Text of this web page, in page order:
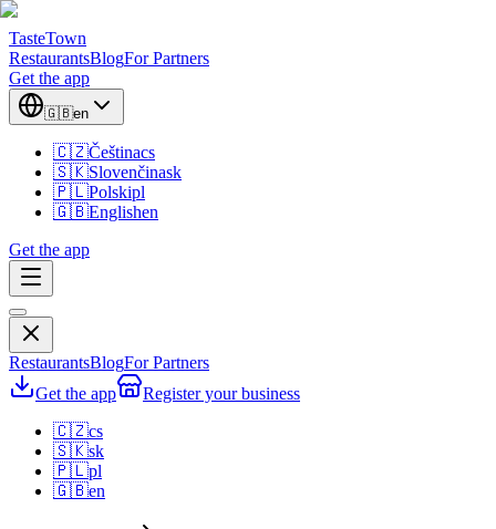
TasteTown
RestaurantsBlogFor Partners
Get the app
🇬🇧en
🇨🇿Češtinacs
🇸🇰Slovenčinask
🇵🇱Polskipl
🇬🇧Englishen
Get the app
RestaurantsBlogFor Partners
Get the app
Register your business
🇨🇿cs
🇸🇰sk
🇵🇱pl
🇬🇧en